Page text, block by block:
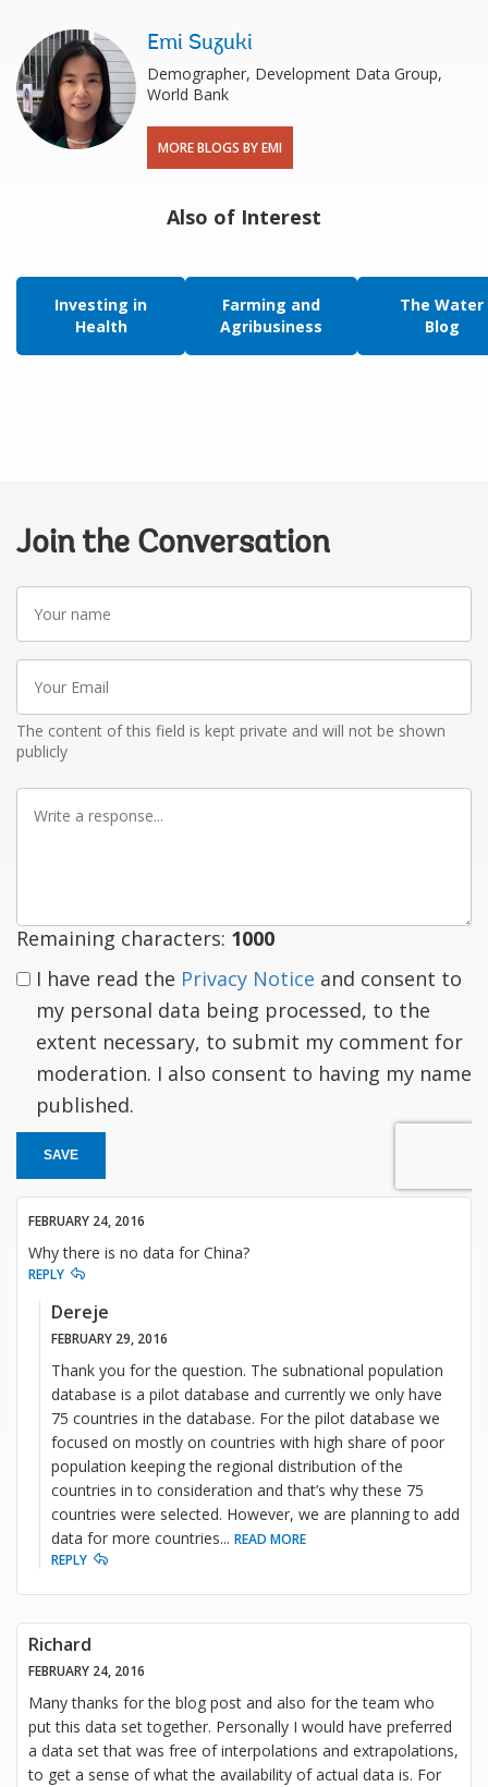
Emi Suzuki
Demographer, Development Data Group,
World Bank
MORE BLOGS BY EMI
Also of Interest
Investing in
Health
Farming and
Agribusiness
The Water
Blog
Join the Conversation
name
Email
The content of this field is kept private and will not be shown
publicly
Remaining characters: 1000
I have read the Privacy Notice and consent to
my personal data being processed, to the
extent necessary, to submit my comment for
moderation. I also consent to having my name
published.
SAVE
FEBRUARY 24, 2016
Why there is no data for China?
REPLY
Dereje
FEBRUARY 29, 2016
Thank you for the question. The subnational population
database is a pilot database and currently we only have
75 countries in the database. For the pilot database we
focused on mostly on countries with high share of poor
population keeping the regional distribution of the
countries in to consideration and that’s why these 75
countries were selected. However, we are planning to add
data for more countries... READ MORE
REPLY
Richard
FEBRUARY 24, 2016
Many thanks for the blog post and also for the team who
put this data set together. Personally I would have preferred
a data set that was free of interpolations and extrapolations,
to get a sense of what the availability of actual data is. For